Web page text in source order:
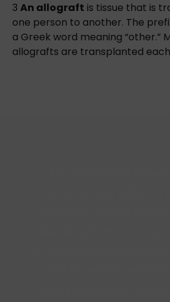
3 An allograft is tissue that is
one person to another. The
a Greek word meaning “other.”
allografts are transplanted